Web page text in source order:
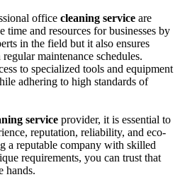
office cleaning service are
and resources for businesses by
in the field but it also ensures
maintenance schedules.
to specialized tools and equipment
adhering to high standards of
service provider, it is essential to
reputation, reliability, and eco-
a reputable company with skilled
requirements, you can trust that
hands.